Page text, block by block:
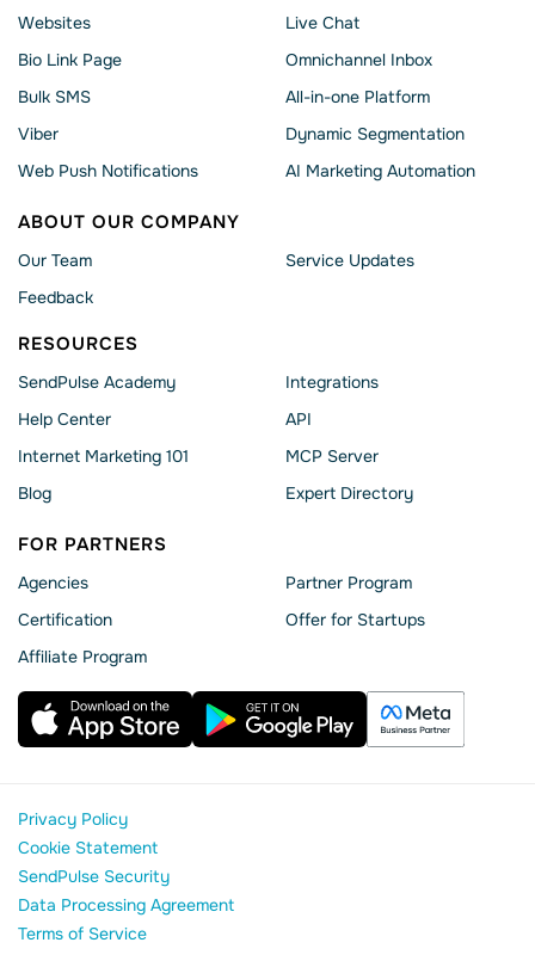
Websites
Bio Link Page
Bulk SMS
Viber
Web Push Notifications
Live Chat
Omnichannel Inbox
All-in-one Platform
Dynamic Segmentation
AI Marketing Automation
ABOUT OUR COMPANY
Our Team
Feedback
Service Updates
RESOURCES
SendPulse Academy
Help Сenter
Internet Marketing 101
Blog
Integrations
API
MCP Server
Expert Directory
FOR PARTNERS
Agencies
Сertification
Affiliate Program
Partner Program
Offer for Startups
Privacy Policy
Cookie Statement
SendPulse Security
Data Processing Agreement
Terms of Service